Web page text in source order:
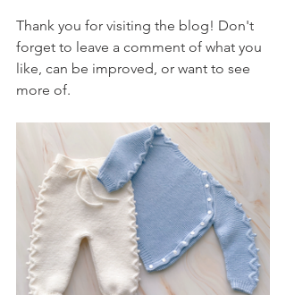
Thank you for visiting the blog! Don't
forget to leave a comment of what you
like, can be improved, or want to see
more of.